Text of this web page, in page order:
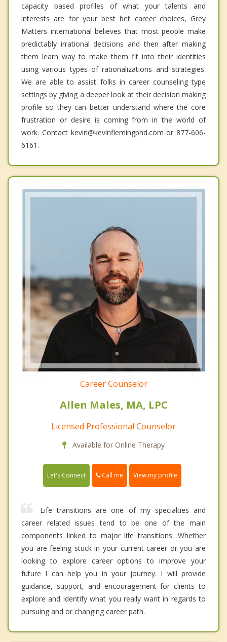
capacity based profiles of what your talents and
interests are for your best bet career choices, Grey
Matters international believes that most people make
predictably irrational decisions and then after making
them learn way to make them fit into their identities
using various types of rationalizations and strategies.
We are able to assist folks in career counseling type
settings by giving a deeper look at their decision making
profile so they can better understand where the core
frustration or desire is coming from in the world of
work. Contact kevin@kevinflemingphd.com or 877-606-
6161.
Career Counselor
Allen Males, MA, LPC
Licensed Professional Counselor
Available for Online Therapy
Let's Connect Call me View my profile
Life transitions are one of my specialties and
career related issues tend to be one of the main
components linked to major life transitions. Whether
you are feeling stuck in your current career or you are
looking to explore career options to improve your
future I can help you in your journey. I will provide
guidance, support, and encouragement for clients to
explore and identify what you really want in regards to
pursuing and or changing career path.